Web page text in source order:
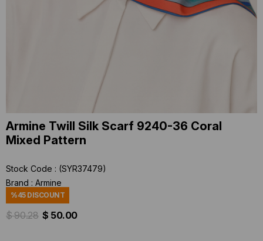
Armine Twill Silk Scarf 9240-36 Coral
Mixed Pattern
Stock Code
(SYR37479)
Brand : Armine
%45DISCOUNT
$ 90.28 $ 50.00